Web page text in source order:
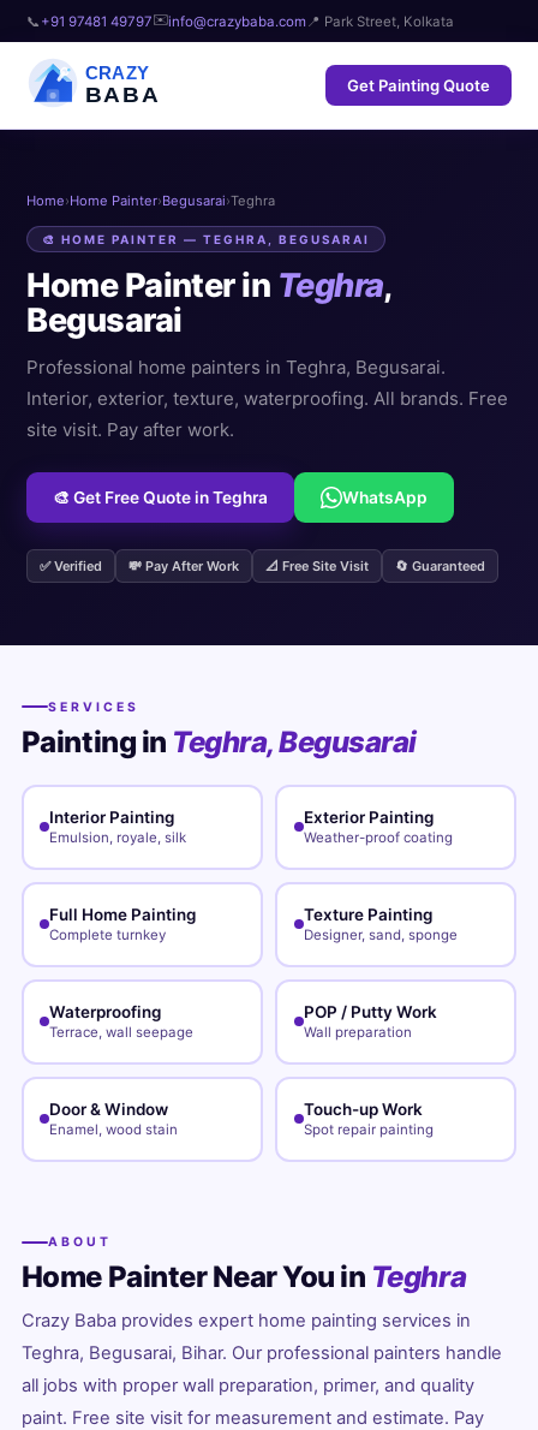
📞 +91 97481 49797✉️info@crazybaba.com 📍 Park Street, Kolkata
CRAZY
BABA Get Painting Quote
Home›Home Painter›Begusarai›Teghra
🎨 HOME PAINTER — TEGHRA, BEGUSARAI
Home Painter in Teghra,
Begusarai
Professional home painters in Teghra, Begusarai.
Interior, exterior, texture, waterproofing. All brands. Free
site visit. Pay after work.
🎨 Get Free Quote in Teghra WhatsApp
✅ Verified 💸 Pay After Work 📐 Free Site Visit 🔄 Guaranteed
SERVICES
Painting in Teghra, Begusarai
Interior Painting
Emulsion, royale, silk
Exterior Painting
Weather-proof coating
Full Home Painting
Complete turnkey
Texture Painting
Designer, sand, sponge
Waterproofing
Terrace, wall seepage
POP / Putty Work
Wall preparation
Door & Window
Enamel, wood stain
Touch-up Work
Spot repair painting
ABOUT
Home Painter Near You in Teghra
Crazy Baba provides expert home painting services in
Teghra, Begusarai, Bihar. Our professional painters handle
all jobs with proper wall preparation, primer, and quality
paint. Free site visit for measurement and estimate. Pay